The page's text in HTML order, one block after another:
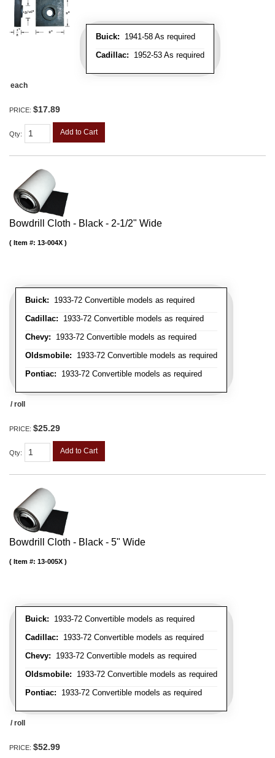
Buick: 1941-58 As required
Cadillac: 1952-53 As required
each
PRICE: $17.89
Qty: Add to Cart
Bowdrill Cloth - Black - 2-1/2" Wide
Buick: 1933-72 Convertible models as required
Cadillac: 1933-72 Convertible models as required
Chevy: 1933-72 Convertible models as required
Oldsmobile: 1933-72 Convertible models as required
Pontiac: 1933-72 Convertible models as required
Item #: 13-004X
/ roll
PRICE: $25.29
Qty: Add to Cart
Bowdrill Cloth - Black - 5" Wide
Buick: 1933-72 Convertible models as required
Cadillac: 1933-72 Convertible models as required
Chevy: 1933-72 Convertible models as required
Oldsmobile: 1933-72 Convertible models as required
Pontiac: 1933-72 Convertible models as required
Item #: 13-005X
/ roll
PRICE: $52.99